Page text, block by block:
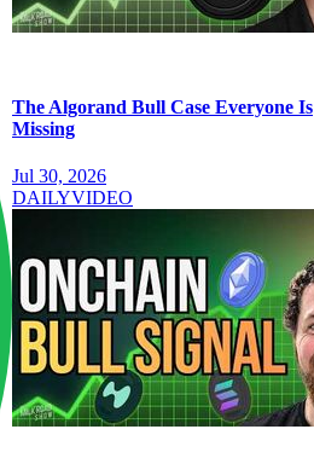
The Algorand Bull Case Everyone Is
Missing
Jul 30, 2026
DAILYVIDEO